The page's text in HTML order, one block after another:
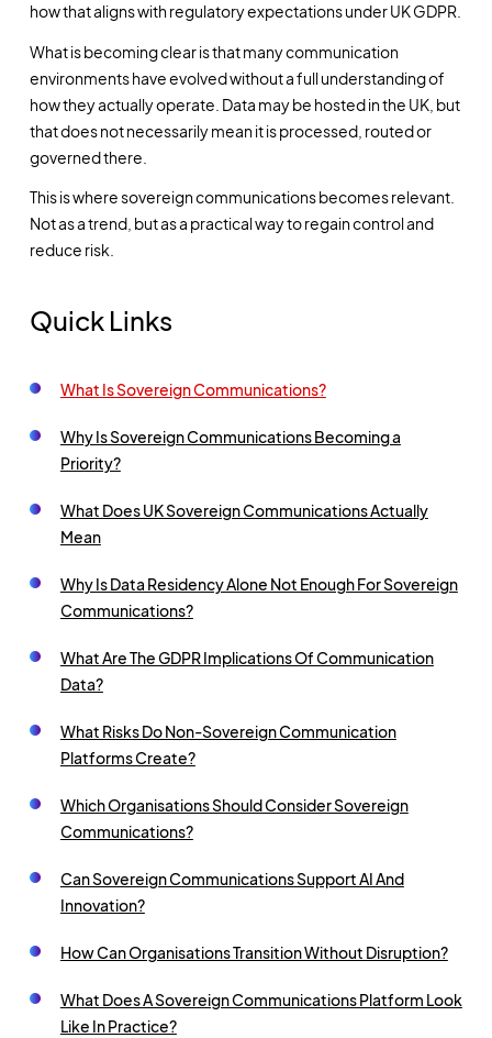
how that aligns with regulatory expectations under UK GDPR.
What is becoming clear is that many communication
environments have evolved without a full understanding of
how they actually operate. Data may be hosted in the UK, but
that does not necessarily mean it is processed, routed or
governed there.
This is where sovereign communications becomes relevant.
Not as a trend, but as a practical way to regain control and
reduce risk.
Quick Links
What Is Sovereign Communications?
Why Is Sovereign Communications Becoming a
Priority?
What Does UK Sovereign Communications Actually
Mean
Why Is Data Residency Alone Not Enough For Sovereign
Communications?
What Are The GDPR Implications Of Communication
Data?
What Risks Do Non-Sovereign Communication
Platforms Create?
Which Organisations Should Consider Sovereign
Communications?
Can Sovereign Communications Support AI And
Innovation?
How Can Organisations Transition Without Disruption?
What Does A Sovereign Communications Platform Look
Like In Practice?